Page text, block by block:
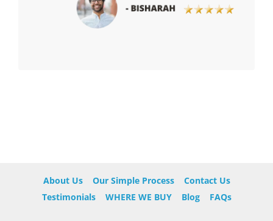
About Us Our Simple Process
Contact Us
Testimonials
WHERE WE BUY Blog FAQs